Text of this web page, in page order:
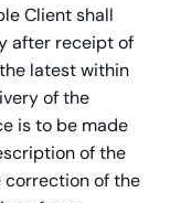
Client shall
after receipt of
latest within
of the
is to be made
of the
of the